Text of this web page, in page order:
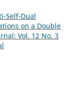
Self-Dual
on a Double
Vol. 12 No. 3